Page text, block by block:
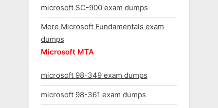
microsoft SC-900 exam dumps
More Microsoft Fundamentals exam
dumps
Microsoft MTA
microsoft 98-349 exam dumps
microsoft 98-361 exam dumps